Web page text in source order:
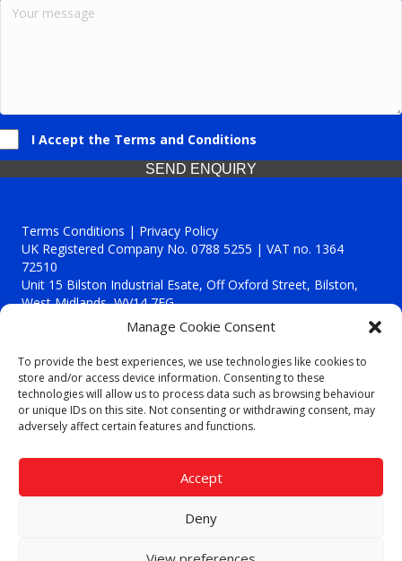
Manage Cookie Consent
To provide the best experiences, we use technologies like cookies to
store and/or access device information. Consenting to these
technologies will allow us to process data such as browsing behaviour
or unique IDs on this site. Not consenting or withdrawing consent, may
adversely affect certain features and functions.
Accept
Deny
I Accept the Terms and Conditions
SEND ENQUIRY
Terms Conditions | Privacy Policy
UK Registered Company No. 0788 5255 | VAT no. 1364
72510
Unit 15 Bilston Industrial Esate, Off Oxford Street, Bilston,
West Midlands, WV14 7EG
Though we supply and service our customers locally providing
premium catering equipment, we also cover the entire West
Midlands including:
Birmingham
Call our team today for a free, no strings consultation on 01902
answer all enquired offering advice to every client.
© 2019 Catering Equipment Express. All Rights Reserved. | Design by